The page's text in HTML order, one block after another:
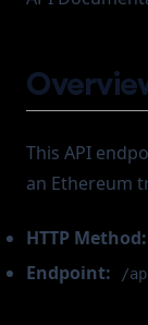
This API
an Ethereum
HTTP Method:
Endpoint:
/